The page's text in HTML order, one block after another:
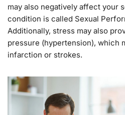
may also negatively affect your
condition is called Sexual
Additionally, stress may also
pressure (hypertension), which
infarction or strokes.